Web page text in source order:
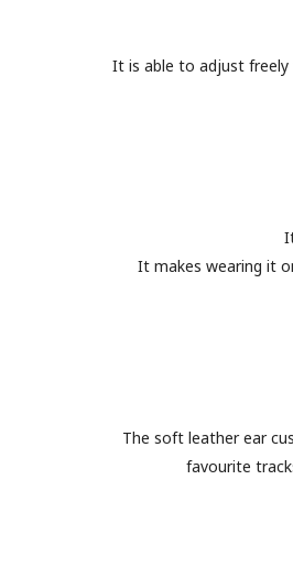
It is able to adjust
It makes wearing it
The soft leather ear
favourite